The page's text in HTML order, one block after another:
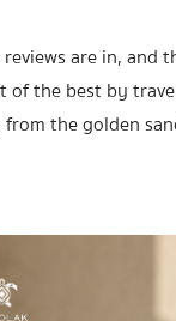
reviews are in,
of the best by
the golden